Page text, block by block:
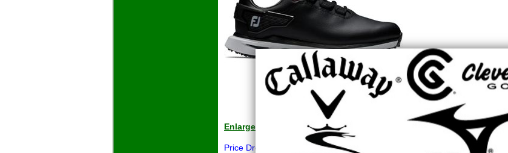
Enlarge
Price Drop